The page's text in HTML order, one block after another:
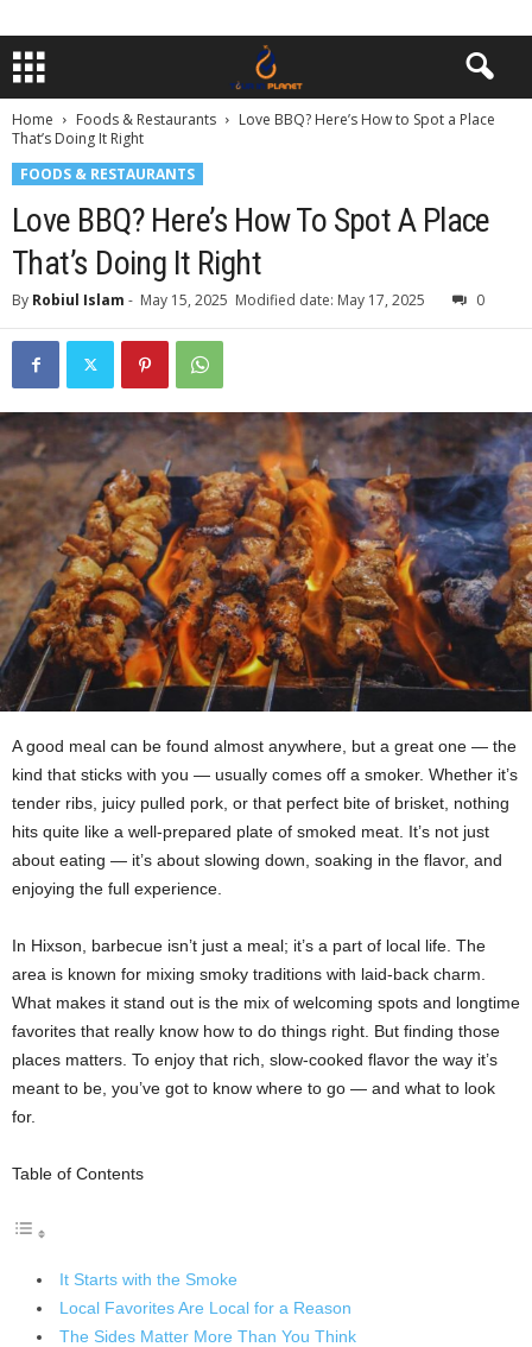
Home Foods & Restaurants
Love BBQ? Here’s How to Spot a Place
That’s Doing It Right
FOODS & RESTAURANTS
Love BBQ? Here’s How To Spot A Place
That’s Doing It Right
By Robiul Islam - May 15, 2025 Modified date: May 17, 2025 0
A good meal can be found almost anywhere, but a great one — the
kind that sticks with you — usually comes off a smoker. Whether it’s
tender ribs, juicy pulled pork, or that perfect bite of brisket, nothing
hits quite like a well-prepared plate of smoked meat. It’s not just
about eating — it’s about slowing down, soaking in the flavor, and
enjoying the full experience.
In Hixson, barbecue isn’t just a meal; it’s a part of local life. The
area is known for mixing smoky traditions with laid-back charm.
What makes it stand out is the mix of welcoming spots and longtime
favorites that really know how to do things right. But finding those
places matters. To enjoy that rich, slow-cooked flavor the way it’s
meant to be, you’ve got to know where to go — and what to look
for.
Table of Contents
It Starts with the Smoke
Local Favorites Are Local for a Reason
The Sides Matter More Than You Think